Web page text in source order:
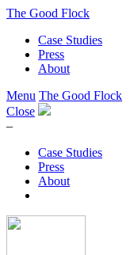
The Good Flock
Case Studies
Press
About
Menu The Good Flock
Close
–
Case Studies
Press
About